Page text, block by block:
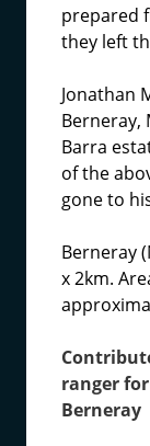
prepared
they left
Jonathan
Berneray,
Barra
of the
gone to
Berneray
x 2km.
ranger
Berneray